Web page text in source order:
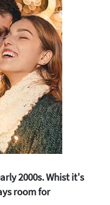
2000s. Whist it's
room for